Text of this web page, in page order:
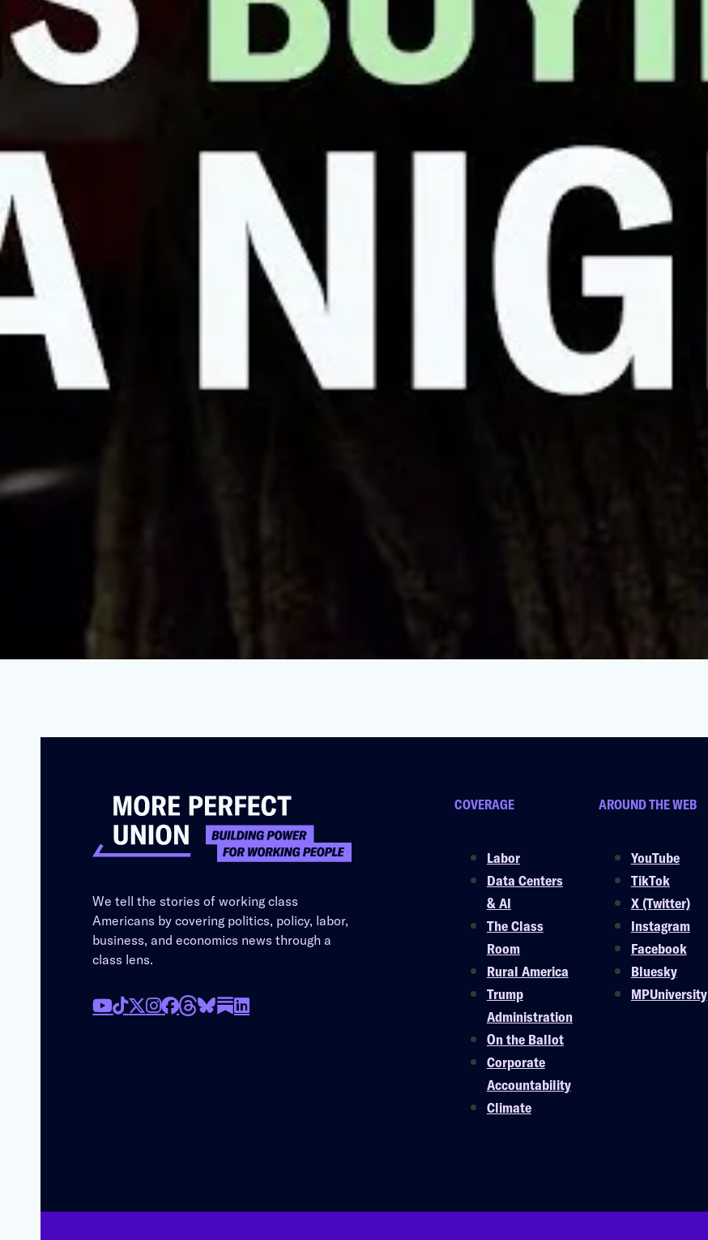
Why Hollywood Writers Are Going On Strike
PetSmart Workers Expose Horrifying Conditions For Workers & Pets
We tell the stories of working class
Americans by covering politics, policy, labor,
business, and economics news through a
class lens.
COVERAGE
Labor
Data Centers
& AI
The Class
Room
Rural America
Trump
Administration
On the Ballot
Corporate
Accountability
Climate
AROUND THE WEB
YouTube
TikTok
X (Twitter)
Instagram
Facebook
Bluesky
MPUniversity